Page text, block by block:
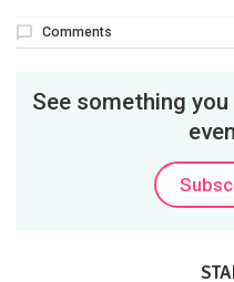
Comments
See something